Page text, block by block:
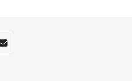
app
Reddit
Share via Email